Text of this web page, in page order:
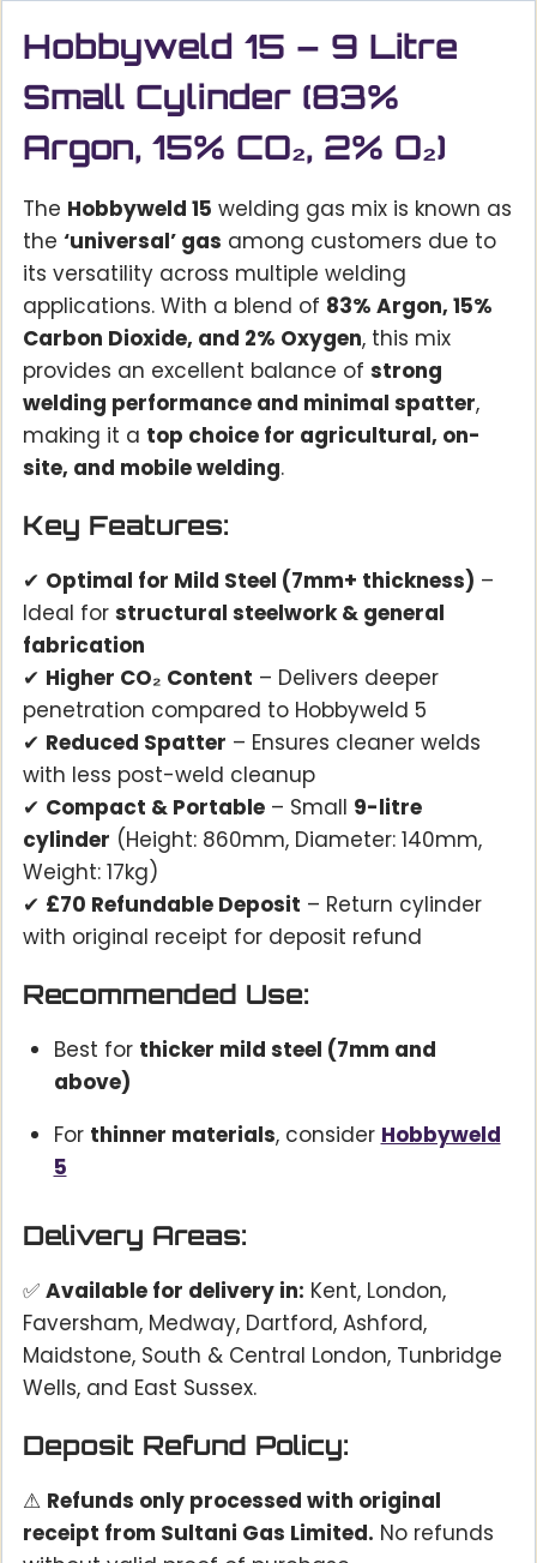
Hobbyweld 15 – 9 Litre
Small Cylinder (83%
Argon, 15% CO₂, 2% O₂)
The Hobbyweld 15 welding gas mix is known as
the ‘universal’ gas among customers due to
its versatility across multiple welding
applications. With a blend of 83% Argon, 15%
Carbon Dioxide, and 2% Oxygen, this mix
provides an excellent balance of strong
welding performance and minimal spatter,
making it a top choice for agricultural, on-
site, and mobile welding.
Key Features:
✔ Optimal for Mild Steel (7mm+ thickness) –
Ideal for structural steelwork & general
fabrication
✔ Higher CO₂ Content – Delivers deeper
penetration compared to Hobbyweld 5
✔ Reduced Spatter – Ensures cleaner welds
with less post-weld cleanup
✔ Compact & Portable – Small 9-litre
cylinder (Height: 860mm, Diameter: 140mm,
Weight: 17kg)
✔ £70 Refundable Deposit – Return cylinder
with original receipt for deposit refund
Recommended Use:
Best for thicker mild steel (7mm and
above)
For thinner materials, consider Hobbyweld
5
Delivery Areas:
✅ Available for delivery in: Kent, London,
Faversham, Medway, Dartford, Ashford,
Maidstone, South & Central London, Tunbridge
Wells, and East Sussex.
Deposit Refund Policy:
⚠ Refunds only processed with original
receipt from Sultani Gas Limited. No refunds